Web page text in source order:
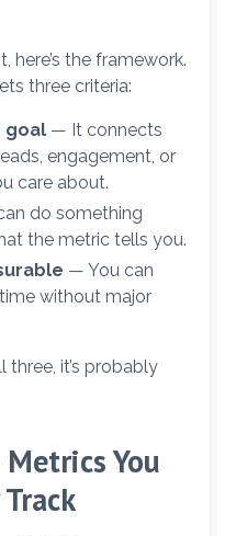
here’s the framework.
three criteria:
goal — It connects
engagement, or
care about.
do something
the metric tells you.
— You can
without major
three, it’s probably
You